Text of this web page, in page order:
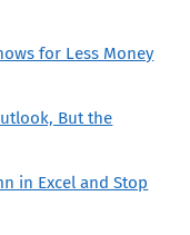
for Less Money
But the
in Excel and Stop